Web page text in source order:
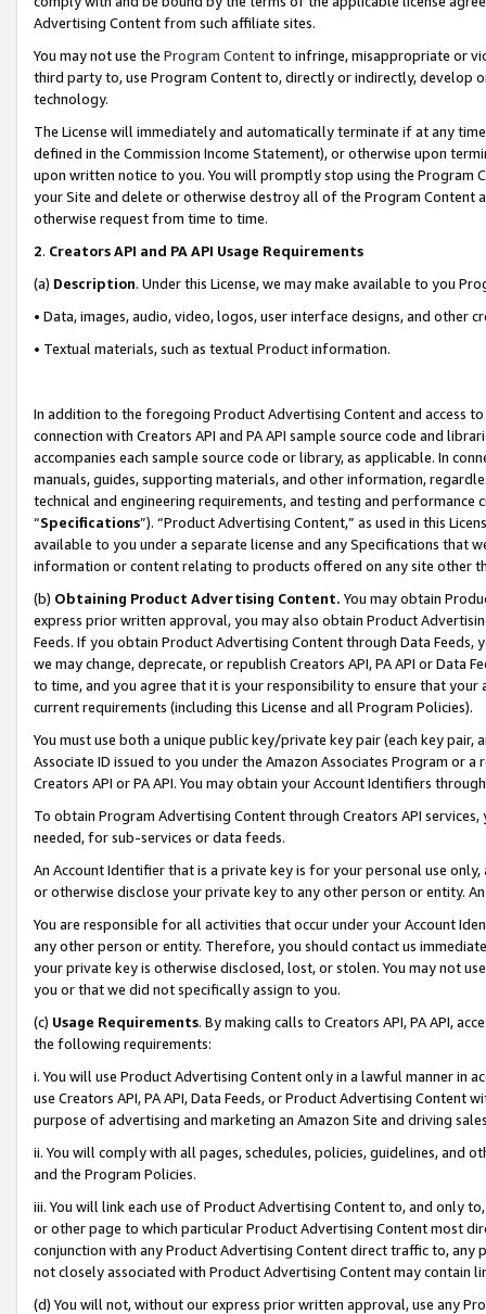
Advertising Content from such affiliate sites.
You may not use the Program Contentto infringe, misappropriate or
third party to, use Program Content to, directly or indirectly, develop
technology.
The License will immediately and automatically terminate if at any
defined in the Commission Income Statement), or otherwise upon
upon written notice to you. You will promptly stop using the Program
your Site and delete or otherwise destroy all of the Program Content
otherwise request from time to time.
2. Creators API and PA API Usage Requirements
(a) Description. Under this License, we may make available to you
• Data, images, audio, video, logos, user interface designs, and other
• Textual materials, such as textual Product information.
In addition to the foregoing Product Advertising Content and access
connection with Creators API and PA API sample source code and
accompanies each sample source code or library, as applicable. In
manuals, guides, supporting materials, and other information,
technical and engineering requirements, and testing and
“Specifications”). “Product Advertising Content,” as used in this
available to you under a separate license and any Specifications that
information or content relating to products offered on any site other
(b) Obtaining Product Advertising Content. You may obtain
express prior written approval, you may also obtain Product
Feeds. If you obtain Product Advertising Content through Data Feeds,
we may change, deprecate, or republish Creators API, PA API or Data
to time, and you agree that it is your responsibility to ensure that your
current requirements (including this License and all Program Policies).
You must use both a unique public key/private key pair (each key pair,
Associate ID issued to you under the Amazon Associates Program or
Creators API or PA API. You may obtain your Account Identifiers
To obtain Program Advertising Content through Creators API
needed, for sub-services or data feeds.
An Account Identifier that is a private key is for your personal use
or otherwise disclose your private key to any other person or entity.
You are responsible for all activities that occur under your Account
any other person or entity. Therefore, you should contact us
your private key is otherwise disclosed, lost, or stolen. You may not
you or that we did not specifically assign to you.
(c) Usage Requirements. By making calls to Creators API, PA API,
the following requirements:
i. You will use Product Advertising Content only in a lawful manner in
use Creators API, PA API, Data Feeds, or Product Advertising
purpose of advertising and marketing an Amazon Site and driving
ii. You will comply with all pages, schedules, policies, guidelines, and
and the Program Policies.
iii. You will link each use of Product Advertising Content to, and only
or other page to which particular Product Advertising Content most
conjunction with any Product Advertising Content direct traffic to,
not closely associated with Product Advertising Content may contain
(d) You will not, without our express prior written approval, use any